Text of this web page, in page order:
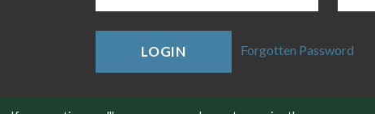
LOGIN Forgotten Password